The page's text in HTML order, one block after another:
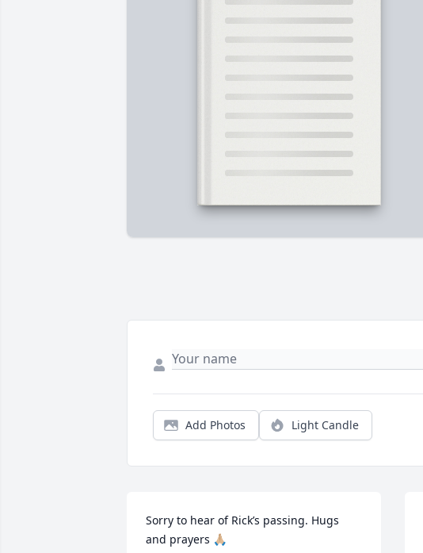
Add Photos Light Candle
Sorry to hear of Rick’s passing. Hugs
and prayers 🙏🏼